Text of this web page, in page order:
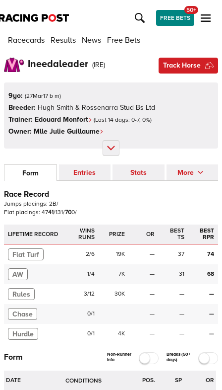
FREE BETS
50+
Racecards Results News Free Bets
Ineedaleader (IRE) Track Horse
9yo: (27Mar17 b m)
Breeder: Hugh Smith & Rossenarra Stud Bs Ltd
Trainer: Edouard Monfort (Last 14 days: 0-7, 0%)
Owner: Mlle Julie Guillaume
Form Entries Stats More
Race Record
Jumps placings: 2B/
Flat placings: 4741/131/700/
LIFETIME RECORD
WINS
RUNS
PRIZE OR
BEST
TS
BEST
RPR
Flat Turf 2/6 19K — 37 74
AW 1/4 7K — 31 68
Rules 3/12 30K — — —
Chase 0/1 — — —
Hurdle 0/1 4K — — —
Form
Non-Runner
Info
Breaks (50+
days)
DATE CONDITIONS POS. SP OR